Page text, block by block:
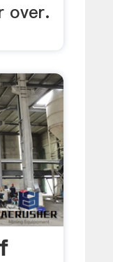
over.